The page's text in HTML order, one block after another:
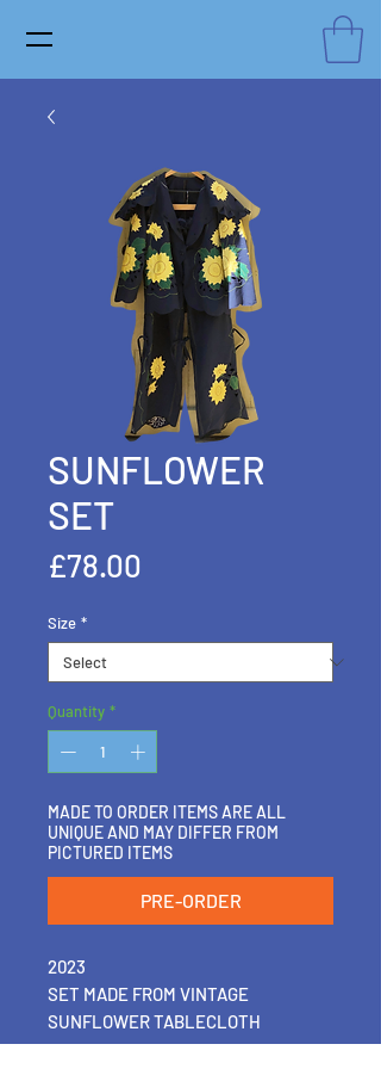
SUNFLOWER
SET
£78.00
Size *
Quantity *
MADE TO ORDER ITEMS ARE ALL
UNIQUE AND MAY DIFFER FROM
PICTURED ITEMS
PRE-ORDER
2023
SET MADE FROM VINTAGE
SUNFLOWER TABLECLOTH